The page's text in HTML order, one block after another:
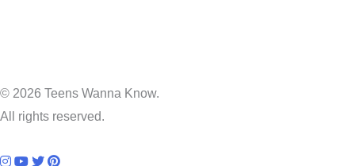
© 2026 Teens Wanna Know.
All rights reserved.